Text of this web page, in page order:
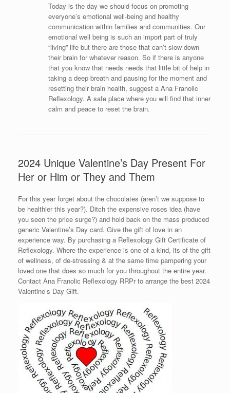
Today is the day we should focus on promoting
everyone’s emotional well-being and healthy
communication within families and communities. Our
emotional well being is such an import part of truly
“living” life but there are those that can’t slow down
their brain for whatever reason. So if there is anyone
that you know that needs needs that little bit of help in
taking a deep breath and pausing for the moment and
resetting their brain health, suggest a Ana Franolic
Reflexology. A safe place where you will find that inner
calm and peace to reset the brain.
2024 Unique Valentine’s Day Present For
Her or Him or They and Them
For this year forget about the chocolates (aren’t we suppose to
be healthier this year?). Ditch the expensive roses idea (have
you seen the price surge?) and hold back on the mass produced
generic Valentine’s Day card. Give the gift of love in an
experience way. By purchasing a Reflexology Gift Certificate of
Reflexology. Where the experience is one of a kind, its of the gift
of wellness, of de-stressing & at the same time pampering your
loved one that does so much for you throughout the entire year.
Contact Ana Franolic Reflexology RRPr to arrange the best 2024
Valentine’s Day Gift.